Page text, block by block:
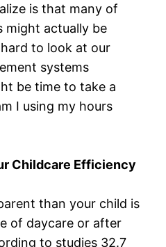
is that many of
might actually be
to look at our
systems
be time to take a
I using my hours
Childcare Efficiency
than your child is
of daycare or after
to studies 32.7